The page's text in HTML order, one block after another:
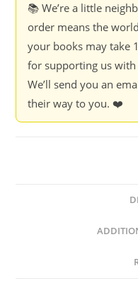
📚 We’re a little
order means the
your books may take
for supporting us
We’ll send you an
their way to you. ❤️